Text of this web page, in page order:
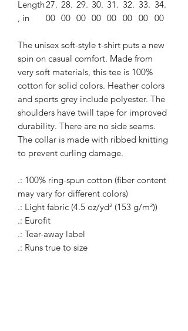
Length
, in
27.
00
28.
00
29.
00
30.
00
31.
00
32.
00
33.
00
34.
00
The unisex soft-style t-shirt puts a new
spin on casual comfort. Made from
very soft materials, this tee is 100%
cotton for solid colors. Heather colors
and sports grey include polyester. The
shoulders have twill tape for improved
durability. There are no side seams.
The collar is made with ribbed knitting
to prevent curling damage.
.: 100% ring-spun cotton (fiber content
may vary for different colors)
.: Light fabric (4.5 oz/yd² (153 g/m²))
.: Eurofit
.: Tear-away label
.: Runs true to size